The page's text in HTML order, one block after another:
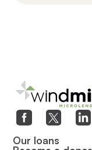
Our loans